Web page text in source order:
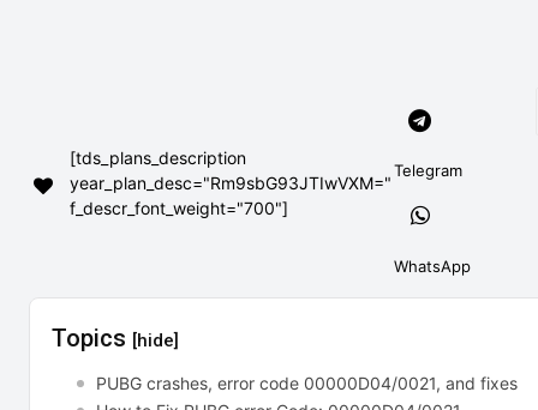
[tds_plans_description
year_plan_desc="Rm9sbG93JTIwVXM="
f_descr_font_weight="700"]
Telegram
WhatsApp
Topics [hide]
PUBG crashes, error code 00000D04/0021, and fixes